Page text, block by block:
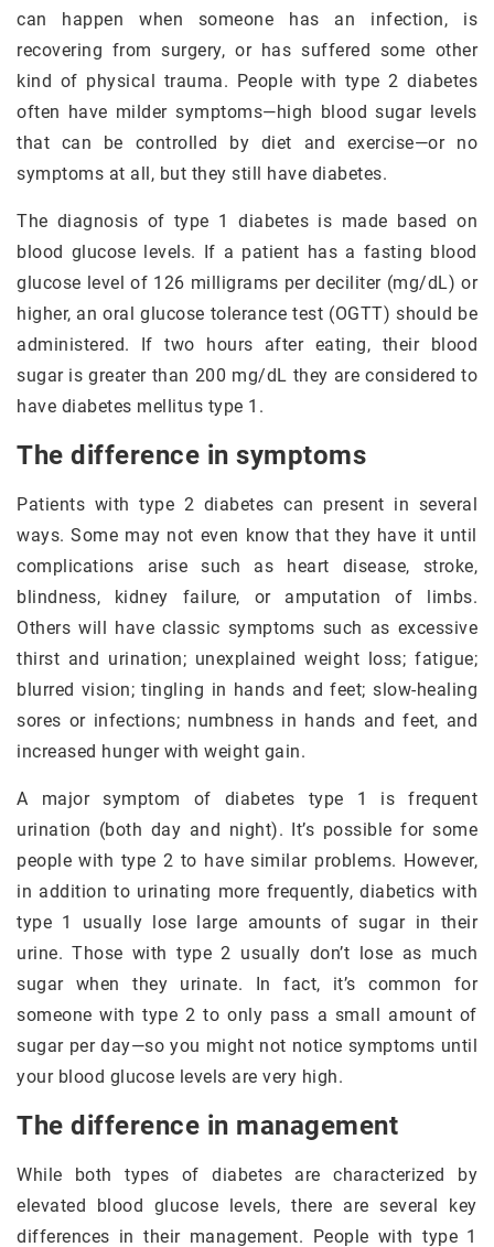
can happen when someone has an infection, is
recovering from surgery, or has suffered some other
kind of physical trauma. People with type 2 diabetes
often have milder symptoms—high blood sugar levels
that can be controlled by diet and exercise—or no
symptoms at all, but they still have diabetes.
The diagnosis of type 1 diabetes is made based on
blood glucose levels. If a patient has a fasting blood
glucose level of 126 milligrams per deciliter (mg/dL) or
higher, an oral glucose tolerance test (OGTT) should be
administered. If two hours after eating, their blood
sugar is greater than 200 mg/dL they are considered to
have diabetes mellitus type 1.
The difference in symptoms
Patients with type 2 diabetes can present in several
ways. Some may not even know that they have it until
complications arise such as heart disease, stroke,
blindness, kidney failure, or amputation of limbs.
Others will have classic symptoms such as excessive
thirst and urination; unexplained weight loss; fatigue;
blurred vision; tingling in hands and feet; slow-healing
sores or infections; numbness in hands and feet, and
increased hunger with weight gain.
A major symptom of diabetes type 1 is frequent
urination (both day and night). It’s possible for some
people with type 2 to have similar problems. However,
in addition to urinating more frequently, diabetics with
type 1 usually lose large amounts of sugar in their
urine. Those with type 2 usually don’t lose as much
sugar when they urinate. In fact, it’s common for
someone with type 2 to only pass a small amount of
sugar per day—so you might not notice symptoms until
your blood glucose levels are very high.
The difference in management
While both types of diabetes are characterized by
elevated blood glucose levels, there are several key
differences in their management. People with type 1